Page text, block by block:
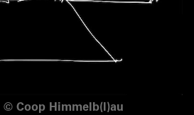
© Coop Himmelb(l)au